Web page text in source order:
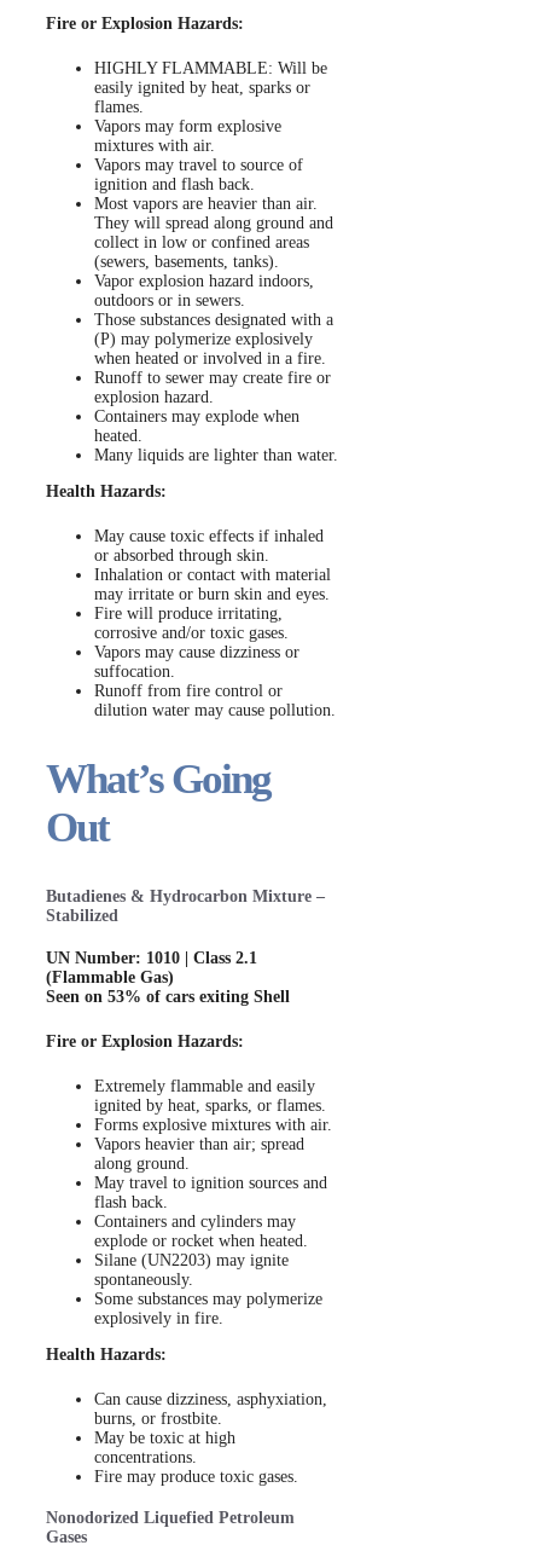
Fire or Explosion Hazards:
HIGHLY FLAMMABLE: Will be
easily ignited by heat, sparks or
flames.
Vapors may form explosive
mixtures with air.
Vapors may travel to source of
ignition and flash back.
Most vapors are heavier than air.
They will spread along ground and
collect in low or confined areas
(sewers, basements, tanks).
Vapor explosion hazard indoors,
outdoors or in sewers.
Those substances designated with a
(P) may polymerize explosively
when heated or involved in a fire.
Runoff to sewer may create fire or
explosion hazard.
Containers may explode when
heated.
Many liquids are lighter than water.
Health Hazards:
May cause toxic effects if inhaled
or absorbed through skin.
Inhalation or contact with material
may irritate or burn skin and eyes.
Fire will produce irritating,
corrosive and/or toxic gases.
Vapors may cause dizziness or
suffocation.
Runoff from fire control or
dilution water may cause pollution.
What’s Going
Out
Butadienes & Hydrocarbon Mixture –
Stabilized
UN Number: 1010 | Class 2.1
(Flammable Gas)
Seen on 53% of cars exiting Shell
Fire or Explosion Hazards:
Extremely flammable and easily
ignited by heat, sparks, or flames.
Forms explosive mixtures with air.
Vapors heavier than air; spread
along ground.
May travel to ignition sources and
flash back.
Containers and cylinders may
explode or rocket when heated.
Silane (UN2203) may ignite
spontaneously.
Some substances may polymerize
explosively in fire.
Health Hazards:
Can cause dizziness, asphyxiation,
burns, or frostbite.
May be toxic at high
concentrations.
Fire may produce toxic gases.
Nonodorized Liquefied Petroleum
Gases